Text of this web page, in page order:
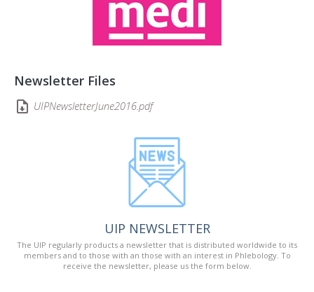
Newsletter Files
UIPNewsletterJune2016.pdf
UIP NEWSLETTER
The UIP regularly products a newsletter that is distributed worldwide to its
members and to those with an those with an interest in Phlebology. To
receive the newsletter, please us the form below.